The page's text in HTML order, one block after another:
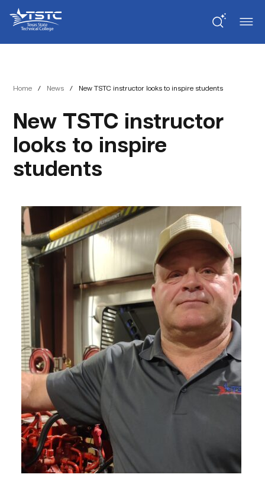
Content
navigation
State
Technical
College
Home / News / New TSTC instructor looks to inspire students
New TSTC instructor
looks to inspire
students